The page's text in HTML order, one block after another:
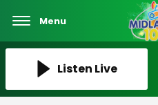
Menu
Listen Live